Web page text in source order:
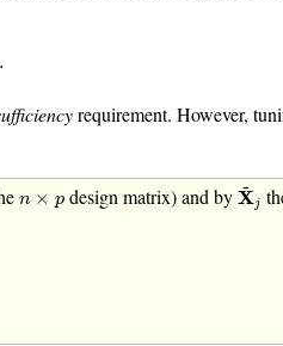
.
requirement. However,
n × p
n×p design matrix) and by ~
Xj
X~j